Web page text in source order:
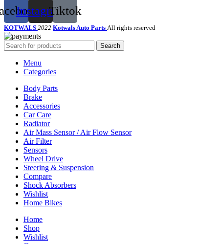
InstagramTiktok
KOTWALS 2022 Kotwals Auto Parts All rights reserved
Search
Menu
Categories
Body Parts
Brake
Accessories
Car Care
Radiator
Air Mass Sensor / Air Flow Sensor
Air Filter
Sensors
Wheel Drive
Steering & Suspension
Compare
Shock Absorbers
Wishlist
Home Bikes
Home
Shop
Wishlist